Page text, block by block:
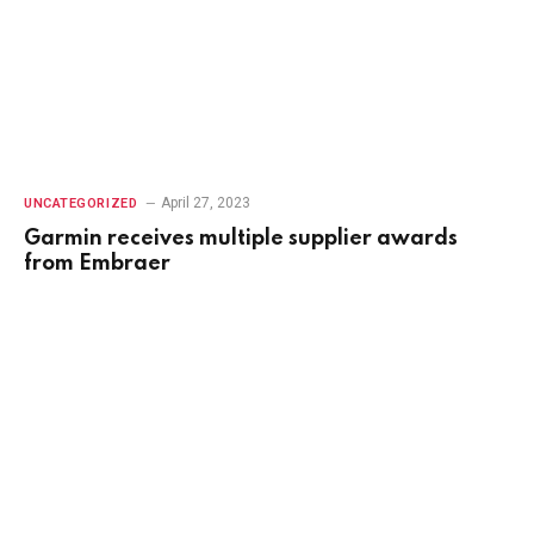
UNCATEGORIZED April 27, 2023
Garmin receives multiple supplier awards
from Embraer